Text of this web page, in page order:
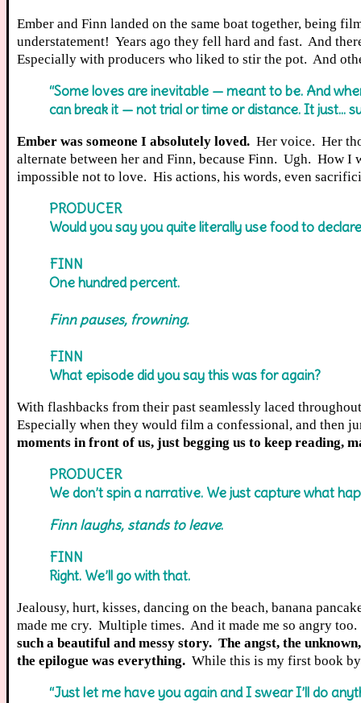
Ember and Finn landed on the same boat together, being
understatement! Years ago they fell hard and fast. And
Especially with producers who liked to stir the pot. And
“Some loves are inevitable — meant to be. And
can break it — not trial or time or distance. It just…
Ember was someone I absolutely loved. Her voice. Her
alternate between her and Finn, because Finn. Ugh. How
impossible not to love. His actions, his words, even
PRODUCER
Would you say you quite literally use food to
FINN
One hundred percent.
Finn pauses, frowning.
FINN
What episode did you say this was for again?
With flashbacks from their past seamlessly laced
Especially when they would film a confessional, and then
moments in front of us, just begging us to keep reading,
PRODUCER
We don’t spin a narrative. We just capture what
Finn laughs, stands to leave.
FINN
Right. We’ll go with that.
Jealousy, hurt, kisses, dancing on the beach, banana
made me cry. Multiple times. And it made me so angry
such a beautiful and messy story. The angst, the
the epilogue was everything. While this is my first book
“Just let me have you again and I swear I’ll do